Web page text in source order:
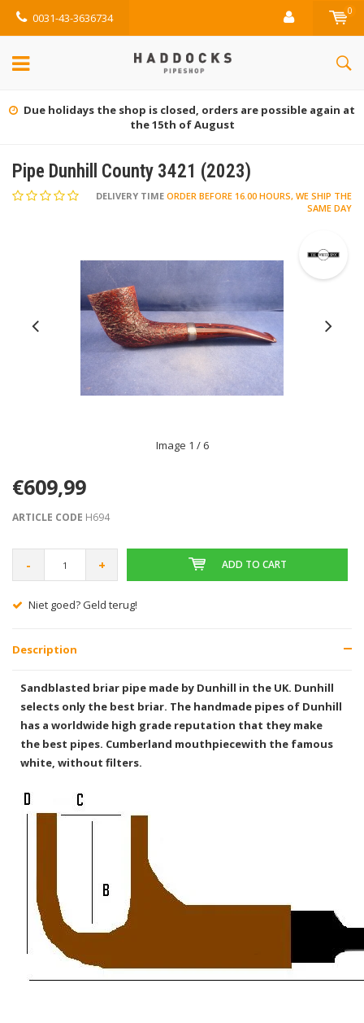
0031-43-3636734 0
Due holidays the shop is closed, orders are possible again at
the 15th of August
Pipe Dunhill County 3421 (2023)
DELIVERY TIME ORDER BEFORE 16.00 HOURS, WE SHIP THE
SAME DAY
Image 1 / 6
€609,99
ARTICLE CODE H694
- + ADD TO CART
Niet goed? Geld terug!
Description
Sandblasted briar pipe made by Dunhill in the UK. Dunhill
selects only the best briar. The handmade pipes of Dunhill
has a worldwide high grade reputation that they make
the best pipes. Cumberland mouthpiecewith the famous
white, without filters.